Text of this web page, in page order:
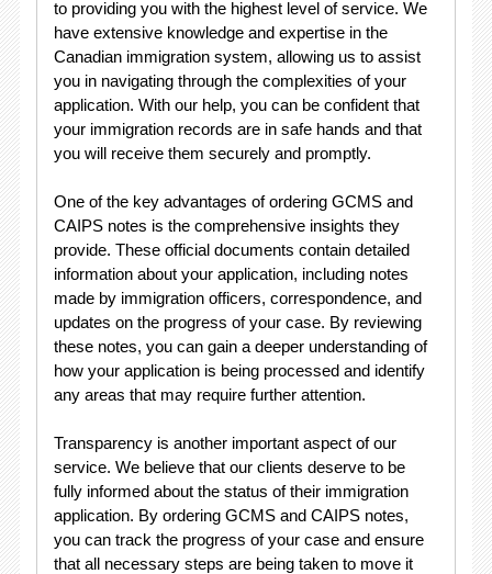
to providing you with the highest level of service. We
have extensive knowledge and expertise in the
Canadian immigration system, allowing us to assist
you in navigating through the complexities of your
application. With our help, you can be confident that
your immigration records are in safe hands and that
you will receive them securely and promptly.
One of the key advantages of ordering GCMS and
CAIPS notes is the comprehensive insights they
provide. These official documents contain detailed
information about your application, including notes
made by immigration officers, correspondence, and
updates on the progress of your case. By reviewing
these notes, you can gain a deeper understanding of
how your application is being processed and identify
any areas that may require further attention.
Transparency is another important aspect of our
service. We believe that our clients deserve to be
fully informed about the status of their immigration
application. By ordering GCMS and CAIPS notes,
you can track the progress of your case and ensure
that all necessary steps are being taken to move it